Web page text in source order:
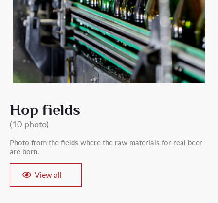
Hop fields
(10 photo)
Photo from the fields where the raw materials for real beer
are born.
View all